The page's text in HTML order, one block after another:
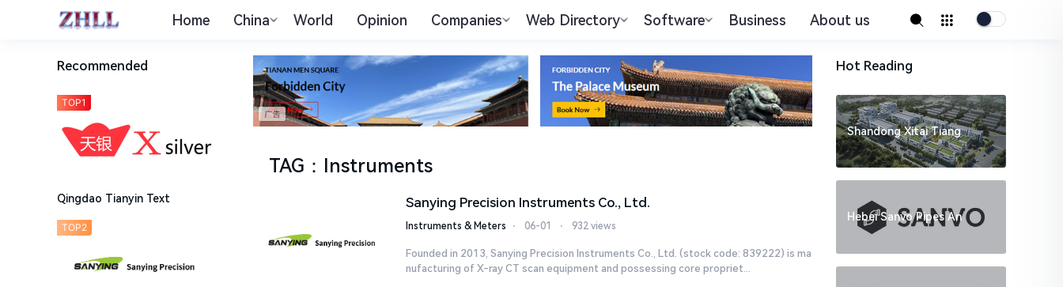
Home China World Opinion Companies Web Directory Software Business About us
Recommended
Qingdao Tianyin Text
TOP1
TOP2
TAG ： Instruments
Sanying Precision Instruments Co., Ltd.
Instruments & Meters ⋅ 06-01 ⋅ 932 views
Founded in 2013, Sanying Precision Instruments Co., Ltd. (stock code: 839222) is ma
nufacturing of X-ray CT scan equipment and possessing core propriet...
Hot Reading
Shandong Xitai Tiang
Hebei Sanvo Pipes An